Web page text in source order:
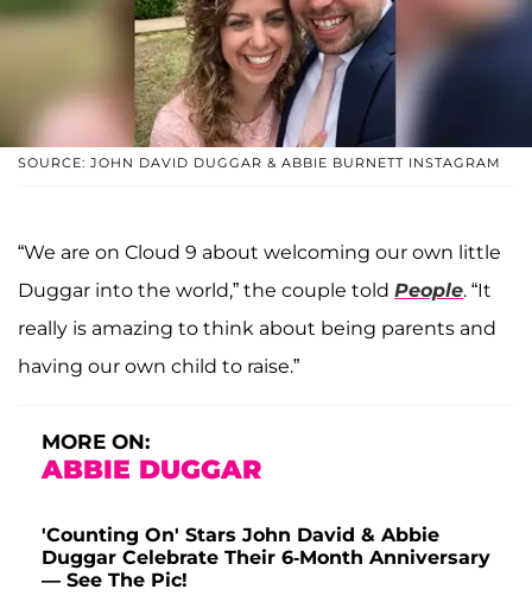
SOURCE: JOHN DAVID DUGGAR & ABBIE BURNETT INSTAGRAM
“We are on Cloud 9 about welcoming our own little
Duggar into the world,” the couple told People. “It
really is amazing to think about being parents and
having our own child to raise.”
MORE ON:
ABBIE DUGGAR
'Counting On' Stars John David & Abbie
Duggar Celebrate Their 6-Month Anniversary
— See The Pic!